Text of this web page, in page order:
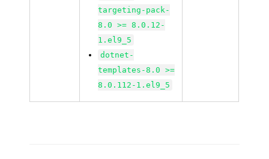
targeting-pack-
8.0 >= 8.0.12-
1.el9_5
dotnet-
templates-8.0 >=
8.0.112-1.el9_5